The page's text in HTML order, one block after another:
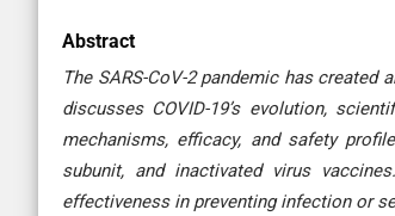
Abstract
The SARS-CoV-2 pandemic has
discusses COVID-19’s evolution,
mechanisms, efficacy, and safety
subunit, and inactivated virus
effectiveness in preventing infection or